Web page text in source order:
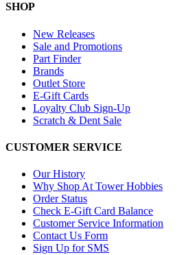
SHOP
New Releases
Sale and Promotions
Part Finder
Brands
Outlet Store
E-Gift Cards
Loyalty Club Sign-Up
Scratch & Dent Sale
CUSTOMER SERVICE
Our History
Why Shop At Tower Hobbies
Order Status
Check E-Gift Card Balance
Customer Service Information
Contact Us Form
Sign Up for SMS